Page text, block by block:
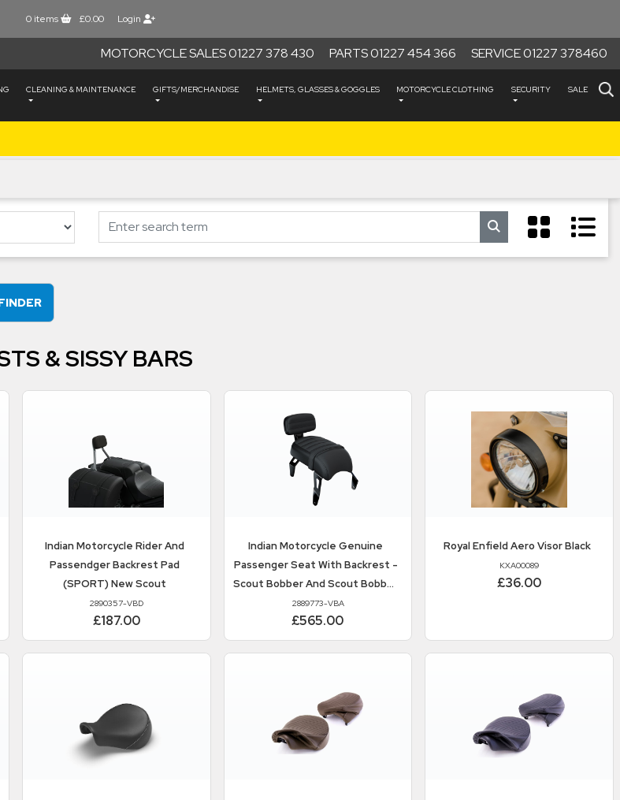
0items £0.00 Login
MOTORCYCLE SALES 01227 378 430 PARTS 01227 454 366 SERVICE 01227 378460
CLEANING & MAINTENANCE GIFTS/MERCHANDISE HELMETS, GLASSES & GOGGLES MOTORCYCLE CLOTHING SECURITY SALE
& SISSY BARS
Indian Motorcycle Rider And
Passendger Backrest Pad
(SPORT) New Scout
2890357-VBD
£187.00
Indian Motorcycle Genuine
Passenger Seat With Backrest -
Scout Bobber And Scout Bobber
Twenty
2889773-VBA
£565.00
Royal EnfieldAero Visor Black
KXA00089
£36.00